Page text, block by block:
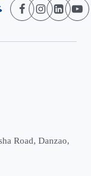
Road, Danzao,